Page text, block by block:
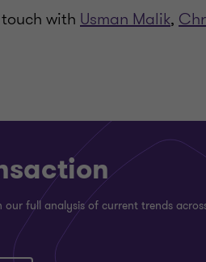
with Usman Malik,
full analysis of current trends